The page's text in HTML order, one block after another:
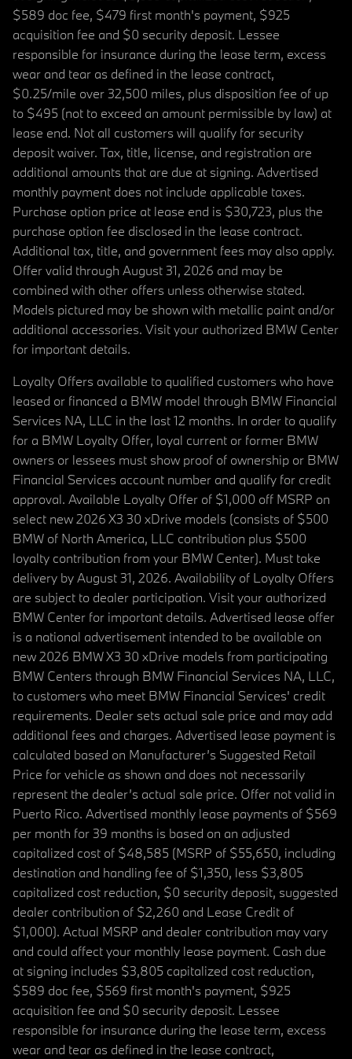
$589 doc fee, $479 first month's payment, $925
acquisition fee and $0 security deposit. Lessee
responsible for insurance during the lease term, excess
wear and tear as defined in the lease contract,
$0.25/mile over 32,500 miles, plus disposition fee of up
to $495 (not to exceed an amount permissible by law) at
lease end. Not all customers will qualify for security
deposit waiver. Tax, title, license, and registration are
additional amounts that are due at signing. Advertised
monthly payment does not include applicable taxes.
Purchase option price at lease end is $30,723, plus the
purchase option fee disclosed in the lease contract.
Additional tax, title, and government fees may also apply.
Offer valid through August 31, 2026 and may be
combined with other offers unless otherwise stated.
Models pictured may be shown with metallic paint and/or
additional accessories. Visit your authorized BMW Center
for important details.
Loyalty Offers available to qualified customers who have
leased or financed a BMW model through BMW Financial
Services NA, LLC in the last 12 months. In order to qualify
for a BMW Loyalty Offer, loyal current or former BMW
owners or lessees must show proof of ownership or BMW
Financial Services account number and qualify for credit
approval. Available Loyalty Offer of $1,000 off MSRP on
select new 2026 X3 30 xDrive models (consists of $500
BMW of North America, LLC contribution plus $500
loyalty contribution from your BMW Center). Must take
delivery by August 31, 2026. Availability of Loyalty Offers
are subject to dealer participation. Visit your authorized
BMW Center for important details. Advertised lease offer
is a national advertisement intended to be available on
new 2026 BMW X3 30 xDrive models from participating
BMW Centers through BMW Financial Services NA, LLC,
to customers who meet BMW Financial Services' credit
requirements. Dealer sets actual sale price and may add
additional fees and charges. Advertised lease payment is
calculated based on Manufacturer’s Suggested Retail
Price for vehicle as shown and does not necessarily
represent the dealer’s actual sale price. Offer not valid in
Puerto Rico. Advertised monthly lease payments of $569
per month for 39 months is based on an adjusted
capitalized cost of $48,585 (MSRP of $55,650, including
destination and handling fee of $1,350, less $3,805
capitalized cost reduction, $0 security deposit, suggested
dealer contribution of $2,260 and Lease Credit of
$1,000). Actual MSRP and dealer contribution may vary
and could affect your monthly lease payment. Cash due
at signing includes $3,805 capitalized cost reduction,
$589 doc fee, $569 first month's payment, $925
acquisition fee and $0 security deposit. Lessee
responsible for insurance during the lease term, excess
wear and tear as defined in the lease contract,